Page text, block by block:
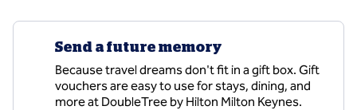
Send a future memory
Because travel dreams don't fit in a gift box. Gift
vouchers are easy to use for stays, dining, and
more at DoubleTree by Hilton Milton Keynes.